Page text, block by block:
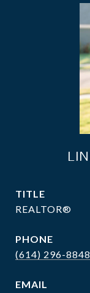
TITLE
REALTOR®
PHONE
(614) 296-8848
EMAIL